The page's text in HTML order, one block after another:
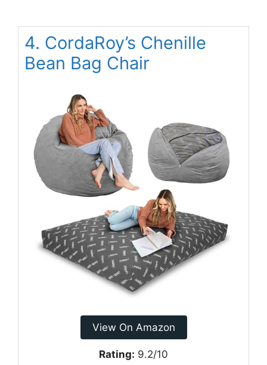
4. CordaRoy’s Chenille
Bean Bag Chair
View On Amazon
Rating: 9.2/10